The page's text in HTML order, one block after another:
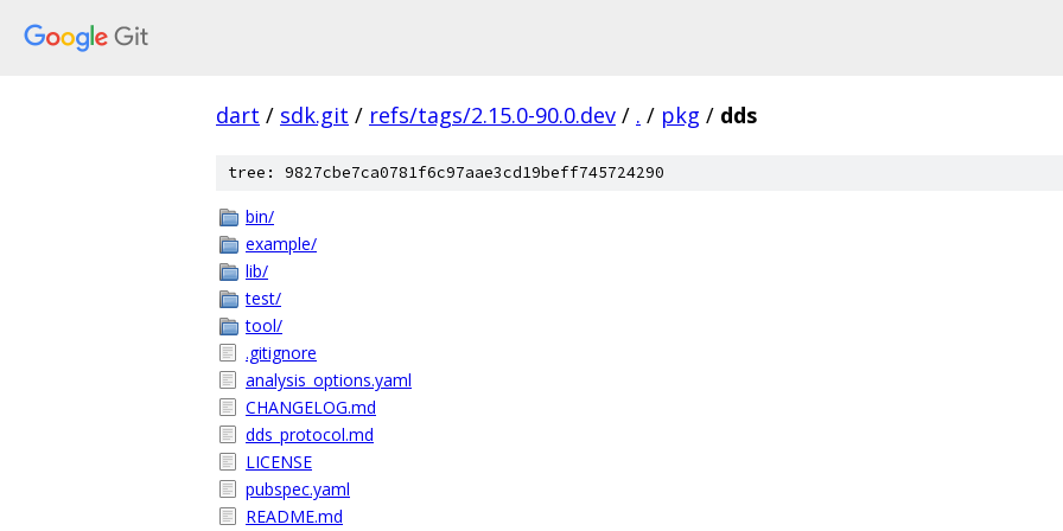
dart / sdk.git / refs/tags/2.15.0-90.0.dev / . / pkg / dds
tree: 9827cbe7ca0781f6c97aae3cd19beff745724290
bin/
example/
lib/
test/
tool/
.gitignore
analysis_options.yaml
CHANGELOG.md
dds_protocol.md
LICENSE
pubspec.yaml
README.md